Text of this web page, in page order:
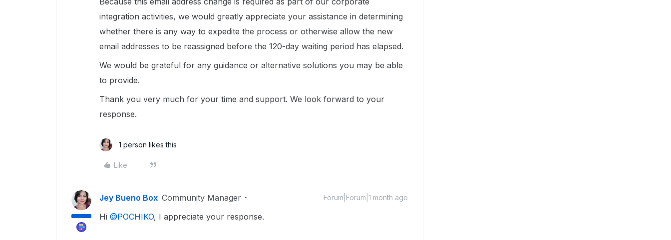
integration activities, we would greatly appreciate your assistance in determining
whether there is any way to expedite the process or otherwise allow the new
email addresses to be reassigned before the 120-day waiting period has elapsed.
We would be grateful for any guidance or alternative solutions you may be able
to provide.
Thank you very much for your time and support. We look forward to your
response.
1 person likes this
Like
Jey Bueno Box Community Manager Forum|Forum|1 month ago
Hi ​ @POCHIKO, I appreciate your response.